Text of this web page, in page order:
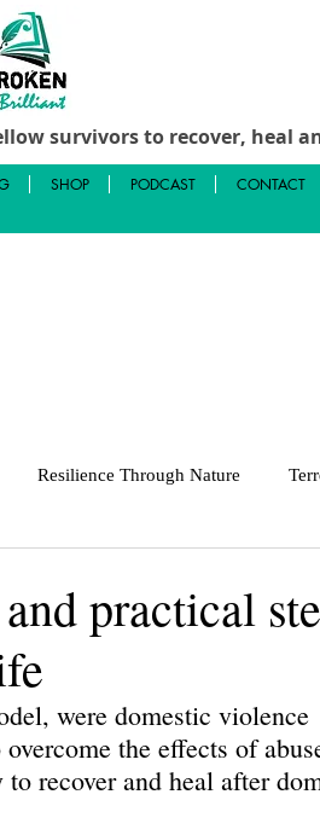
survivors to recover, heal
SHOP PODCAST CONTACT
Resilience Through Nature
practical
were domestic violence
the effects of
recover and heal after